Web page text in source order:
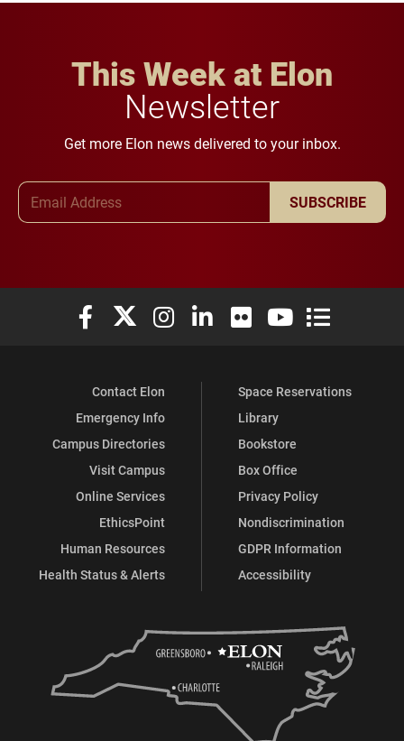
This Week at Elon
Newsletter
Get more Elon news delivered to your inbox.
SUBSCRIBE
Elon University Facebook
Elon University X (formerly Twitter)
Elon University Instagram
Elon University LinkedIn
Elon University Flickr
Elon University
Elon
Contact Elon
Emergency Info
Campus Directories
Visit Campus
Online Services
EthicsPoint
Human Resources
Health Status & Alerts
Space Reservations
Library
Bookstore
Box Office
Privacy Policy
Nondiscrimination
GDPR Information
Accessibility